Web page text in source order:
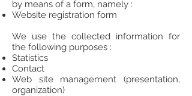
by means of a form, namely :
Website registration form
We use the collected information for
the following purposes :
Statistics
Contact
Web site management (presentation,
organization)